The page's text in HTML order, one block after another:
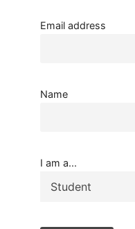
Email address
Name
I am a...